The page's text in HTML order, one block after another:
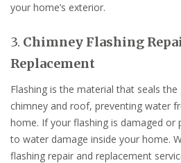
your home’s exterior.
3. Chimney Flashing
Replacement
Flashing is the material that seals
chimney and roof, preventing water
home. If your flashing is damaged or
to water damage inside your home.
flashing repair and replacement